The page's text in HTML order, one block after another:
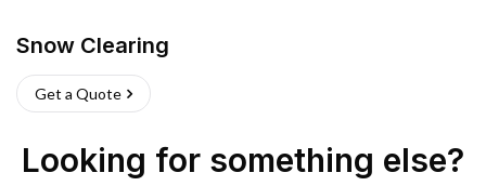
Snow Clearing
Get a Quote
Looking for something else?